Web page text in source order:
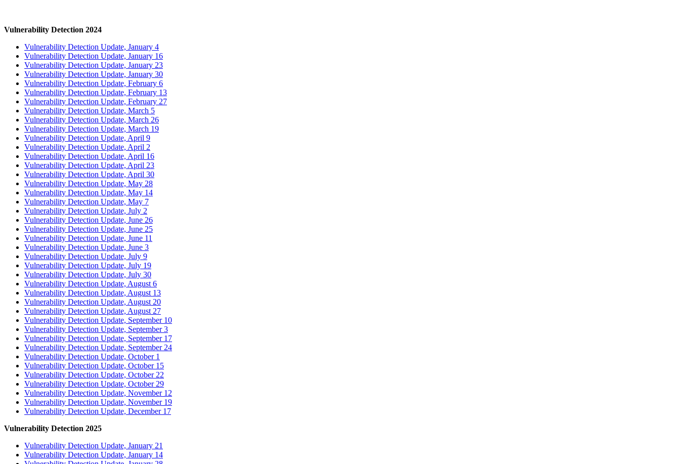
Vulnerability Detection 2024
Vulnerability Detection Update, January 4
Vulnerability Detection Update, January 16
Vulnerability Detection Update, January 23
Vulnerability Detection Update, January 30
Vulnerability Detection Update, February 6
Vulnerability Detection Update, February 13
Vulnerability Detection Update, February 27
Vulnerability Detection Update, March 5
Vulnerability Detection Update, March 26
Vulnerability Detection Update, March 19
Vulnerability Detection Update, April 9
Vulnerability Detection Update, April 2
Vulnerability Detection Update, April 16
Vulnerability Detection Update, April 23
Vulnerability Detection Update, April 30
Vulnerability Detection Update, May 28
Vulnerability Detection Update, May 14
Vulnerability Detection Update, May 7
Vulnerability Detection Update, July 2
Vulnerability Detection Update, June 26
Vulnerability Detection Update, June 25
Vulnerability Detection Update, June 11
Vulnerability Detection Update, June 3
Vulnerability Detection Update, July 9
Vulnerability Detection Update, July 19
Vulnerability Detection Update, July 30
Vulnerability Detection Update, August 6
Vulnerability Detection Update, August 13
Vulnerability Detection Update, August 20
Vulnerability Detection Update, August 27
Vulnerability Detection Update, September 10
Vulnerability Detection Update, September 3
Vulnerability Detection Update, September 17
Vulnerability Detection Update, September 24
Vulnerability Detection Update, October 1
Vulnerability Detection Update, October 15
Vulnerability Detection Update, October 22
Vulnerability Detection Update, October 29
Vulnerability Detection Update, November 12
Vulnerability Detection Update, November 19
Vulnerability Detection Update, December 17
Vulnerability Detection 2025
Vulnerability Detection Update, January 21
Vulnerability Detection Update, January 14